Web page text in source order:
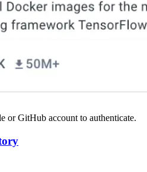
or GitHub account to authenticate.